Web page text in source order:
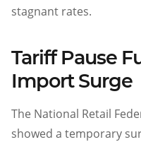
stagnant rates.
Tariff Pause
Import Surge
The National Retail
showed a temporary